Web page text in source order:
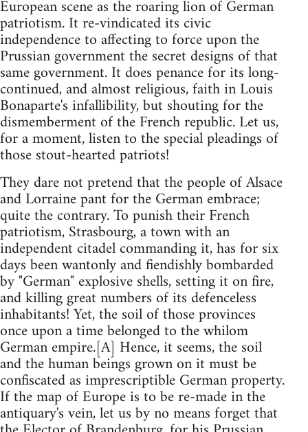
European scene as the roaring lion of German
patriotism. It re-vindicated its civic
independence to affecting to force upon the
Prussian government the secret designs of that
same government. It does penance for its long-
continued, and almost religious, faith in Louis
Bonaparte's infallibility, but shouting for the
dismemberment of the French republic. Let us,
for a moment, listen to the special pleadings of
those stout-hearted patriots!
They dare not pretend that the people of Alsace
and Lorraine pant for the German embrace;
quite the contrary. To punish their French
patriotism, Strasbourg, a town with an
independent citadel commanding it, has for six
days been wantonly and fiendishly bombarded
by "German" explosive shells, setting it on fire,
and killing great numbers of its defenceless
inhabitants! Yet, the soil of those provinces
once upon a time belonged to the whilom
German empire.[A] Hence, it seems, the soil
and the human beings grown on it must be
confiscated as imprescriptible German property.
If the map of Europe is to be re-made in the
antiquary's vein, let us by no means forget that